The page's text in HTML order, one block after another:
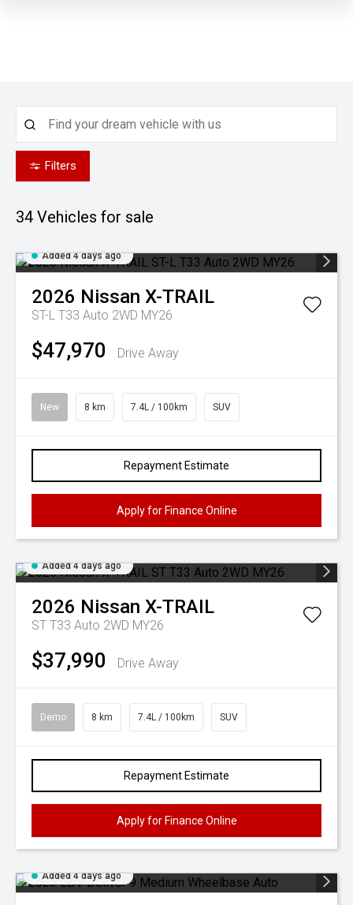
Filters
34 Vehicles for sale
Added 4 days ago
2026 Nissan X-TRAIL
ST-L T33 Auto 2WD MY26
$47,970 Drive Away
New 8 km 7.4L / 100km SUV
Repayment Estimate
Apply for Finance Online
Added 4 days ago
2026 Nissan X-TRAIL
ST T33 Auto 2WD MY26
$37,990 Drive Away
Demo 8 km 7.4L / 100km SUV
Repayment Estimate
Apply for Finance Online
Added 4 days ago